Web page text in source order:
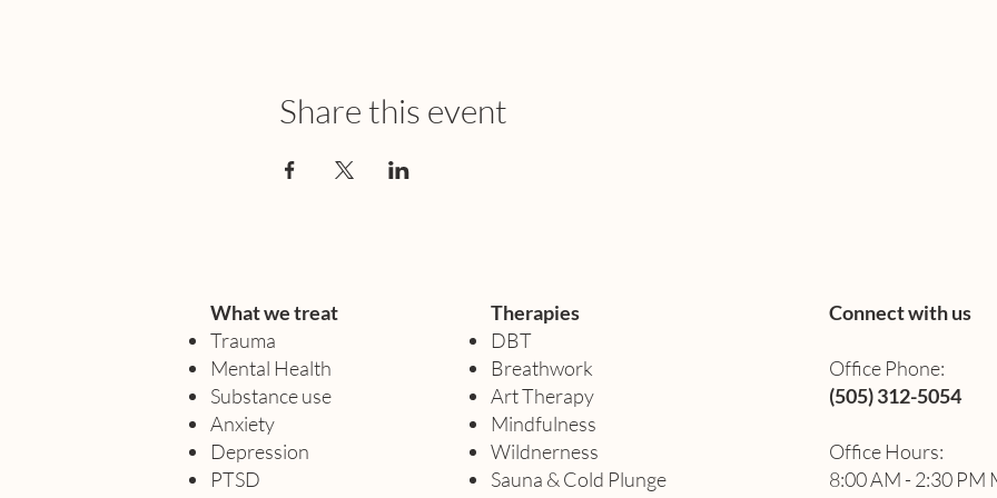
Share this event
What we treat
Trauma
Mental Health
Substance use
Anxiety
Depression
PTSD
Therapies
DBT
Breathwork
Art Therapy​
Mindfulness
Wildnerness
Sauna & Cold Plunge
Connect with us
Office Phone:
(505) 312-5054
Office Hours:
8:00 AM - 2:30 PM